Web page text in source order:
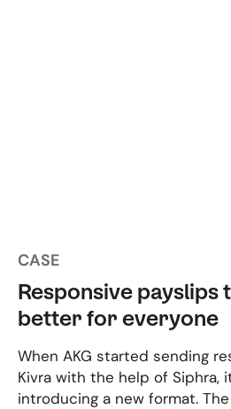
CASE
Responsive payslips
better for everyone
When AKG started sending
Kivra with the help of Siphra,
introducing a new format.